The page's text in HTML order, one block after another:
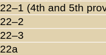
22–1 (4th and 5th
22–2
22–3
22a